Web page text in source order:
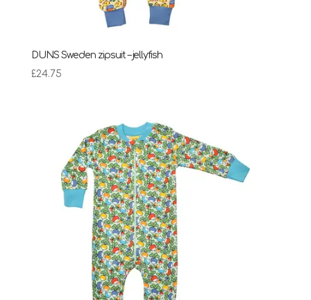
DUNS Sweden zipsuit – jellyfish
£24.75